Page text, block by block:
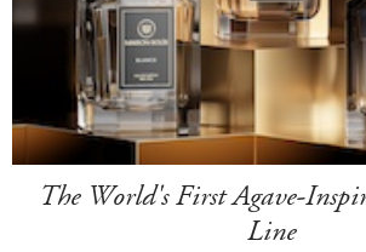
The World's First Agave-
Line